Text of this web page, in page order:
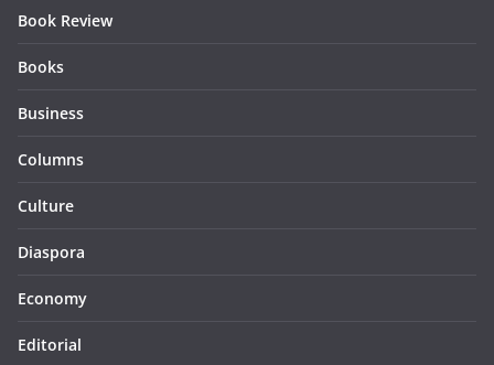
Book Review
Books
Business
Columns
Culture
Diaspora
Economy
Editorial